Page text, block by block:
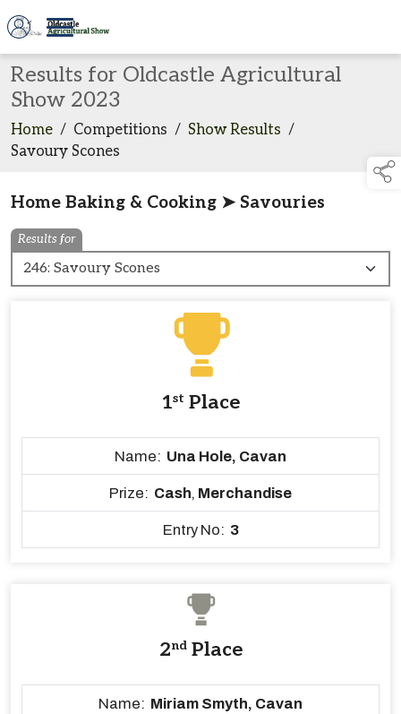
Results for Oldcastle Agricultural
Show 2023
Home / Competitions / Show Results /
Savoury Scones
Home Baking & Cooking ➤ Savouries
Results for
1st Place
Name: Una Hole, Cavan
Prize: Cash, Merchandise
Entry No: 3
2ndPlace
Name: Miriam Smyth, Cavan